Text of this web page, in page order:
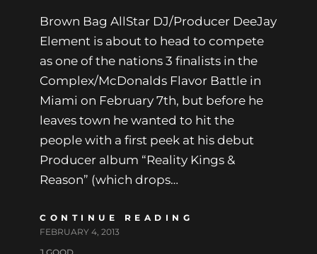
Brown Bag AllStar DJ/Producer DeeJay
Element is about to head to compete
as one of the nations 3 finalists in the
Complex/McDonalds Flavor Battle in
Miami on February 7th, but before he
leaves town he wanted to hit the
people with a first peek at his debut
Producer album “Reality Kings &
Reason” (which drops…
CONTINUE READING
FEBRUARY 4, 2013